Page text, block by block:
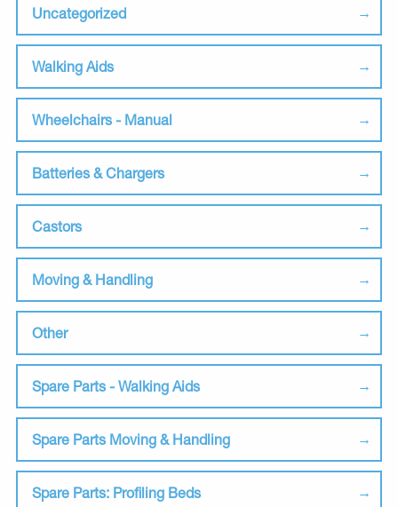
Uncategorized
Walking Aids
Wheelchairs - Manual
Batteries & Chargers
Castors
Moving & Handling
Other
Spare Parts - Walking Aids
Spare Parts Moving & Handling
Spare Parts: Profiling Beds